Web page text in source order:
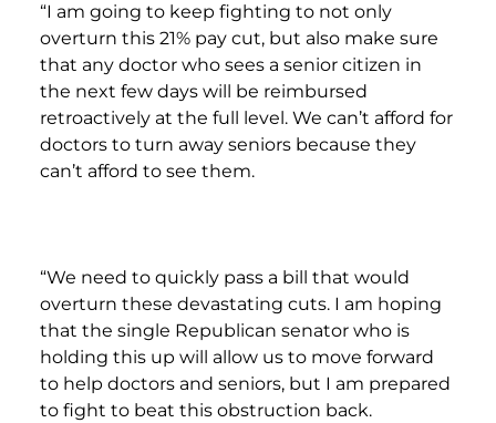
“I am going to keep fighting to not only
overturn this 21% pay cut, but also make sure
that any doctor who sees a senior citizen in
the next few days will be reimbursed
retroactively at the full level. We can’t afford for
doctors to turn away seniors because they
can’t afford to see them.
“We need to quickly pass a bill that would
overturn these devastating cuts. I am hoping
that the single Republican senator who is
holding this up will allow us to move forward
to help doctors and seniors, but I am prepared
to fight to beat this obstruction back.